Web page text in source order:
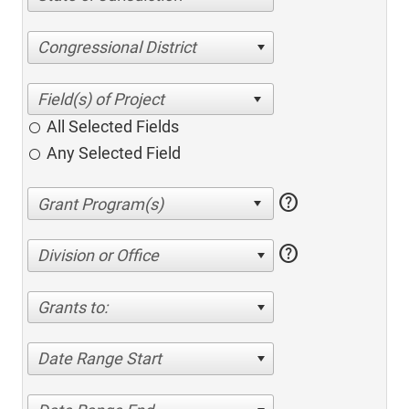
Congressional District
All Selected Fields
Any Selected Field
help
Division or Office help
Grants to:
Date Range Start